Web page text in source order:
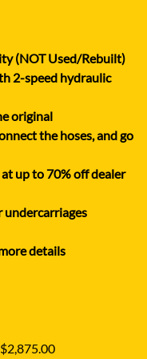
(NOT Used/Rebuilt)
2-speed hydraulic
original
the hoses, and go
up to 70% off dealer
details
$2,875.00